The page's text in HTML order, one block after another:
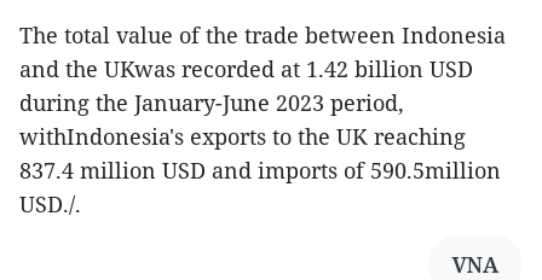
The total value of the trade between Indonesia
and the UKwas recorded at 1.42 billion USD
during the January-June 2023 period,
withIndonesia's exports to the UK reaching
837.4 million USD and imports of 590.5million
USD./.
VNA